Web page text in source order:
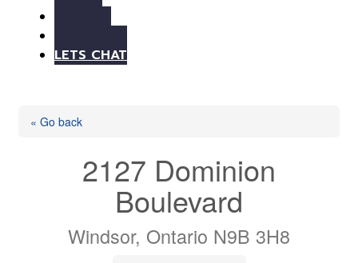
LETS CHAT
« Go back
2127 Dominion
Boulevard
Windsor, Ontario N9B 3H8